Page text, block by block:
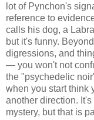
lot of Pynchon's
reference to
calls his dog, a
but it's funny.
digressions, and
— you won't not
the "psychedelic
when you start think
another direction.
mystery, but that is